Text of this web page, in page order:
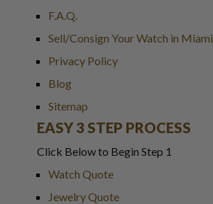
F.A.Q.
Sell/Consign Your Watch in Miami
Privacy Policy
Blog
Sitemap
EASY 3 STEP PROCESS
Click Below to Begin Step 1
Watch Quote
Jewelry Quote